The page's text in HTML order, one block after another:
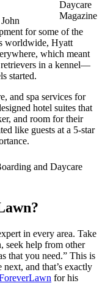
Daycare
Magazine
for some of the
worldwide, Hyatt
which meant
in a kennel—
started.
and spa services for
hotel suites that
and room for their
like guests at a 5-star
in every area. Take
seek help from other
that you need.” This is
and that’s exactly
for his